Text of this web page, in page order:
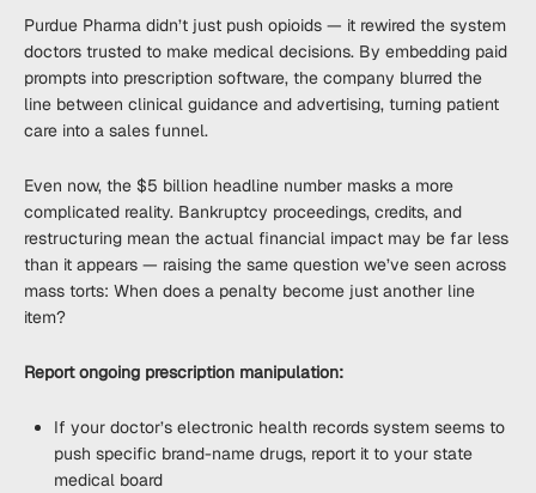
Purdue Pharma didn’t just push opioids — it rewired the system
doctors trusted to make medical decisions. By embedding paid
prompts into prescription software, the company blurred the
line between clinical guidance and advertising, turning patient
care into a sales funnel.
Even now, the $5 billion headline number masks a more
complicated reality. Bankruptcy proceedings, credits, and
restructuring mean the actual financial impact may be far less
than it appears — raising the same question we’ve seen across
mass torts: When does a penalty become just another line
item?
Report ongoing prescription manipulation:
If your doctor’s electronic health records system seems to
push specific brand-name drugs, report it to your state
medical board